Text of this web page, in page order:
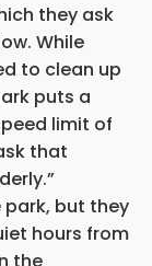
they ask
While
to clean up
puts a
limit of
that
but they
hours from
the